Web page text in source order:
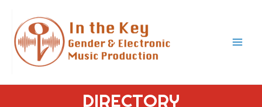
content
DIRECTORY